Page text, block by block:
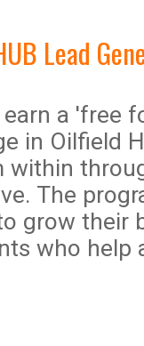
Lead
a 'free
in Oilfield
within
The
grow their
who help